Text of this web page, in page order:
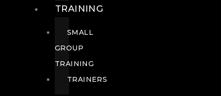
TRAINING
SMALL
GROUP
TRAINING
TRAINERS